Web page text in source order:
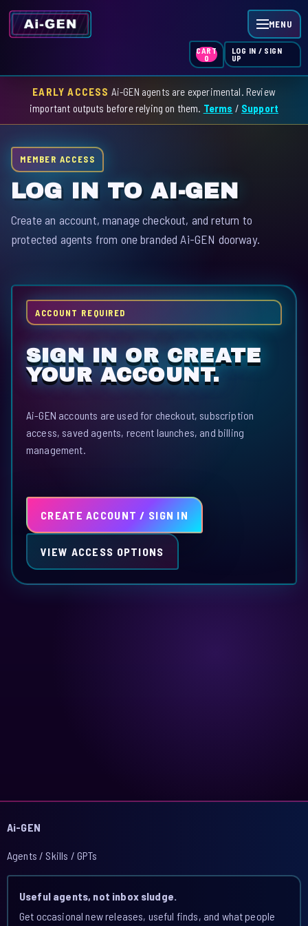
MENU
HOME
GPT INDEX
CART
0
LOG IN / SIGN
UP
EARLY ACCESS Ai-GEN agents are experimental. Review
important outputs before relying on them. Terms / Support
MEMBER ACCESS
LOG IN TO AI-GEN
Create an account, manage checkout, and return to
protected agents from one branded Ai-GEN doorway.
ACCOUNT REQUIRED
SIGN IN OR CREATE
YOUR ACCOUNT.
Ai-GEN accounts are used for checkout, subscription
access, saved agents, recent launches, and billing
management.
CREATE ACCOUNT / SIGN IN
VIEW ACCESS OPTIONS
Ai-GEN
Agents / Skills / GPTs
Useful agents, not inbox sludge.
Get occasional new releases, useful finds, and what people